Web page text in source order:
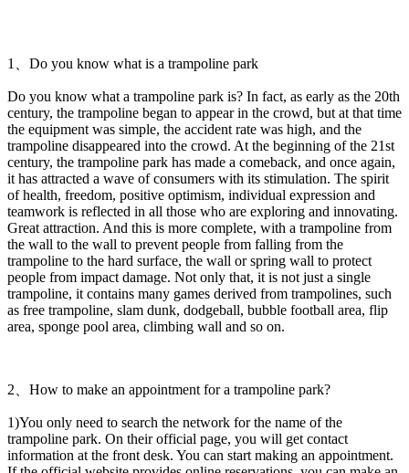
1、Do you know what is a trampoline park
Do you know what a trampoline park is? In fact, as early as the 20th
century, the trampoline began to appear in the crowd, but at that time
the equipment was simple, the accident rate was high, and the
trampoline disappeared into the crowd. At the beginning of the 21st
century, the trampoline park has made a comeback, and once again,
it has attracted a wave of consumers with its stimulation. The spirit
of health, freedom, positive optimism, individual expression and
teamwork is reflected in all those who are exploring and innovating.
Great attraction. And this is more complete, with a trampoline from
the wall to the wall to prevent people from falling from the
trampoline to the hard surface, the wall or spring wall to protect
people from impact damage. Not only that, it is not just a single
trampoline, it contains many games derived from trampolines, such
as free trampoline, slam dunk, dodgeball, bubble football area, flip
area, sponge pool area, climbing wall and so on.
2、How to make an appointment for a trampoline park?
1)You only need to search the network for the name of the
trampoline park. On their official page, you will get contact
information at the front desk. You can start making an appointment.